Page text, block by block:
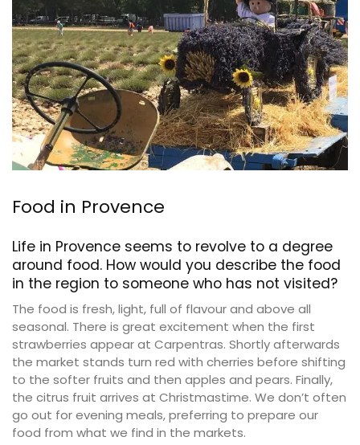
Food in Provence
Life in Provence seems to revolve to a degree
around food. How would you describe the food
in the region to someone who has not visited?
The food is fresh, light, full of flavour and above all
seasonal. There is great excitement when the first
strawberries appear at Carpentras. Shortly afterwards
the market stands turn red with cherries before shifting
to the softer fruits and then apples and pears. Finally,
the citrus fruit arrives at Christmastime. We don’t often
go out for evening meals, preferring to prepare our
food from what we find in the markets.